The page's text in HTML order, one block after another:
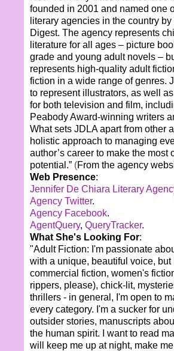
founded in 2001 and named one
literary agencies in the country by
Digest. The agency represents
literature for all ages – picture
grade and young adult novels –
represents high-quality adult
fiction in a wide range of genres.
to represent illustrators, as well
for both television and film,
Peabody Award-winning writers
What sets JDLA apart from other
holistic approach to managing
author’s career to make the most
potential.” (From the agency
Web Presence:
Jennifer De Chiara Literary
Agency Twitter.
Agency Facebook.
AgentQuery, QueryTracker.
What She's Looking For:
"Adult Fiction: I'm passionate
with a unique, beautiful voice, but
commercial fiction, women's
rippers, please), chick-lit,
thrillers - in general, I'm open to
every category. I'm a sucker for
outsider stories, manuscripts
the human spirit. I want to read
will keep me up at night, make me